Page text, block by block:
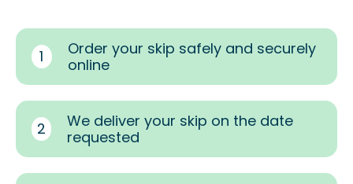
1
Order your skip safely and securely
online
2
We deliver your skip on the date
requested